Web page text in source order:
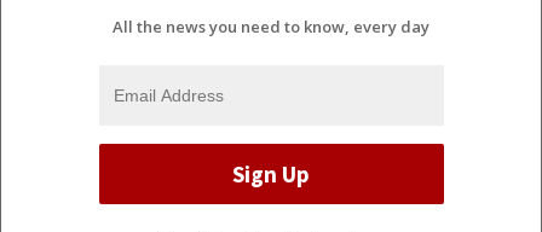
All the news you need to know, every day